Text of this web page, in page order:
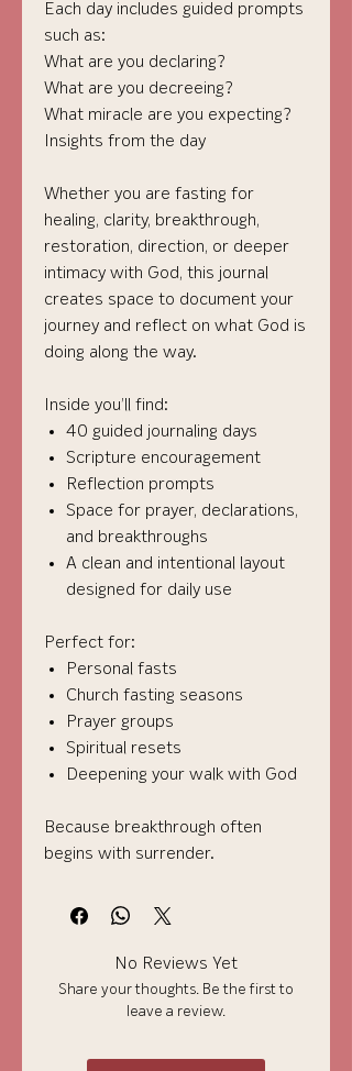
Each day includes guided prompts
such as:
What are you declaring?
What are you decreeing?
What miracle are you expecting?
Insights from the day
Whether you are fasting for
healing, clarity, breakthrough,
restoration, direction, or deeper
intimacy with God, this journal
creates space to document your
journey and reflect on what God is
doing along the way.
Inside you’ll find:
40 guided journaling days
Scripture encouragement
Reflection prompts
Space for prayer, declarations,
and breakthroughs
A clean and intentional layout
designed for daily use
Perfect for:
Personal fasts
Church fasting seasons
Prayer groups
Spiritual resets
Deepening your walk with God
Because breakthrough often
begins with surrender.
No Reviews Yet
Share your thoughts. Be the first to
leave a review.